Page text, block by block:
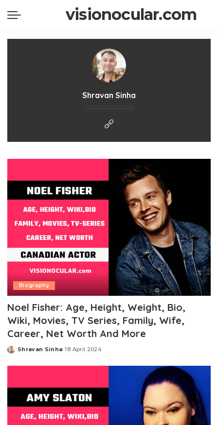
visionocular.com
Shravan Sinha
Biography
Noel Fisher: Age, Height, Weight, Bio,
Wiki, Movies, TV Series, Family, Wife,
Career, Net Worth And More
Posted
Shravan Sinha 18 April 2024